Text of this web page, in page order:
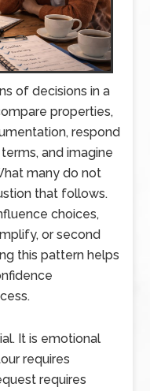
of decisions in a
properties,
respond
and imagine
many do not
that follows.
choices,
or second
this pattern helps
It is emotional
requires
requires